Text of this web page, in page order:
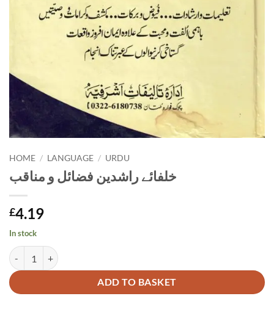
HOME / LANGUAGE / URDU
خلفائے راشدین فضائل و مناقب
£4.19
In stock
ADD TO BASKET
Alternative: